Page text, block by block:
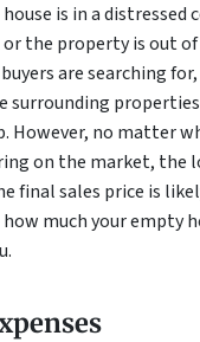
is in a distressed
or the property is out
are searching
surrounding
However, no matter
on the market, the
final sales price is
much your empty